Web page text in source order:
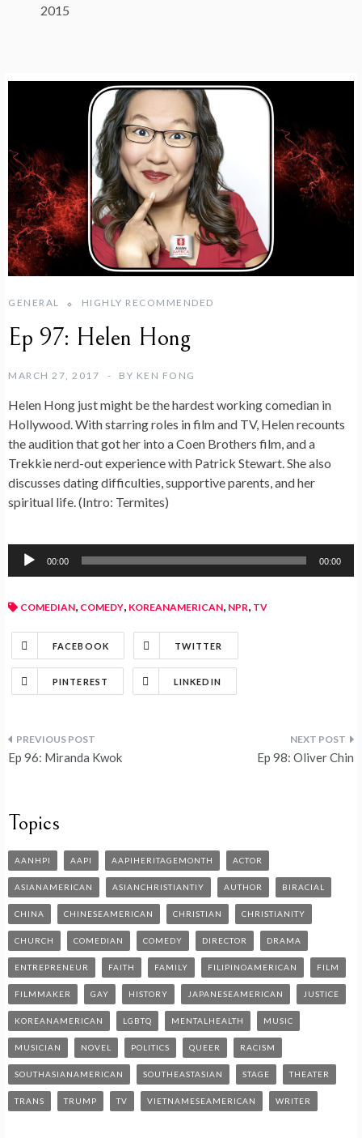
2015
GENERAL HIGHLY RECOMMENDED
Ep 97: Helen Hong
MARCH 27, 2017 BY KEN FONG
Helen Hong just might be the hardest working comedian in
Hollywood. With starring roles in film and TV, Helen recounts
the audition that got her into a Coen Brothers film, and a
Trekkie nerd-out experience with Patrick Stewart. She also
discusses dating difficulties, supportive parents, and her
spiritual life. (Intro: Termites)
Audio
00:00 00:00
COMEDIAN COMEDY KOREANAMERICAN NPR TV
FACEBOOK TWITTER
PINTEREST LINKEDIN
Ep 96: Miranda Kwok Ep 98: Oliver Chin
Topics
AANHPI AAPI AAPIHERITAGEMONTH ACTOR
ASIANAMERICAN ASIANCHRISTIANTIY AUTHOR BIRACIAL
CHINA CHINESEAMERICAN CHRISTIAN CHRISTIANITY
CHURCH COMEDIAN COMEDY DIRECTOR DRAMA
ENTREPRENEUR FAITH FAMILY FILIPINOAMERICAN FILM
FILMMAKER GAY HISTORY JAPANESEAMERICAN JUSTICE
KOREANAMERICAN LGBTQ MENTALHEALTH MUSIC
MUSICIAN NOVEL POLITICS QUEER RACISM
SOUTHASIANAMERICAN SOUTHEASTASIAN STAGE THEATER
TRANS TRUMP TV VIETNAMESEAMERICAN WRITER